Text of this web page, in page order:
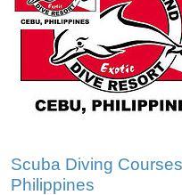
Scuba Diving
Philippines